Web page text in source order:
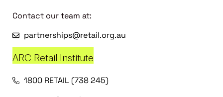
Contact our team at:
partnerships@retail.org.au
ARC Retail Institute
1800 RETAIL (738 245)